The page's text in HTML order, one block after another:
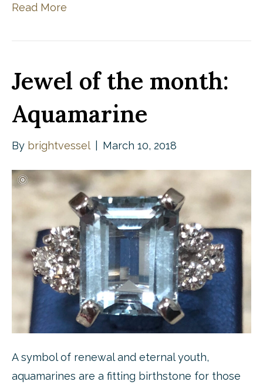
Read More
Jewel of the month:
Aquamarine
By brightvessel March 10, 2018
A symbol of renewal and eternal youth,
aquamarines are a fitting birthstone for those